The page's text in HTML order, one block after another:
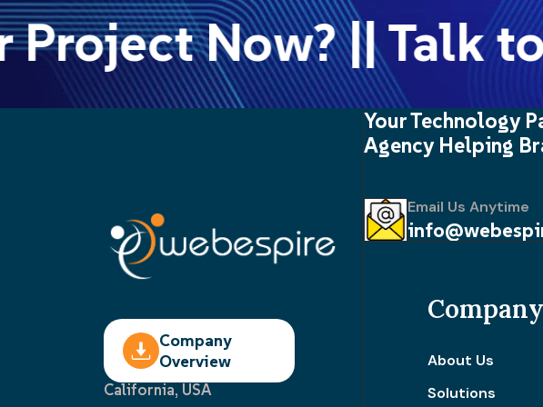
Now? || Talk
Company
Overview
California, USA
Your Technology
Agency Helping
Email Us Anytime
Company
About Us
Solutions